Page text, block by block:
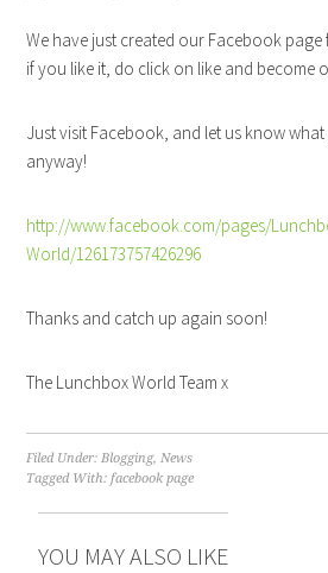
We have just created our Facebook
if you like it, do click on like and become
Just visit Facebook, and let us know
anyway!
http://www.facebook.com/pages/
World/126173757426296
Thanks and catch up again soon!
The Lunchbox World Team x
Filed Under:Blogging,News
Tagged With:facebook page
YOU MAY ALSO LIKE